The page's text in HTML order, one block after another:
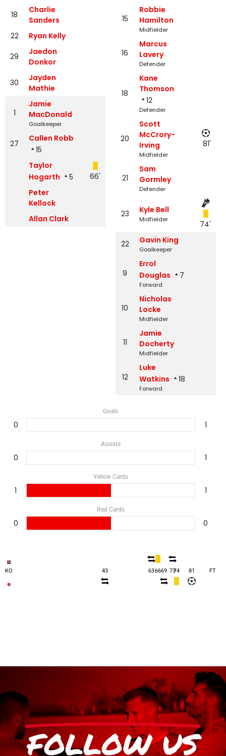
18
Charlie
Sanders
22
Ryan Kelly
29
Jaedon
Donkor
30
Jayden
Mathie
1
Jamie
MacDonald
Goalkeeper
27
Callen Robb
15
Taylor
Hogarth
5
66'
Peter
Kellock
Allan Clark
15
Robbie
Hamilton
Midfielder
16
Marcus
Lavery
Defender
18
Kane
Thomson
12
Defender
20
Scott
McCrory-
Irving
Midfielder
81'
21
Sam
Gormley
Defender
23 Kyle Bell
Midfielder
74'
22
Gavin King
Goalkeeper
9
Errol
Douglas
7
Forward
10
Nicholas
Locke
Midfielder
11
Jamie
Docherty
Midfielder
12
Luke
Watkins
18
Forward
Goals
0 1
Assists
0 1
Yellow Cards
1 1
Red Cards
0 0
KO 43 636669 7374 81 FT
FOLLOW US